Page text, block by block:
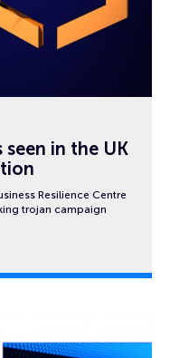
in the UK
Resilience Centre
trojan campaign